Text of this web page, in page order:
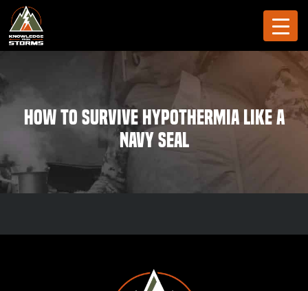
How to Survive Hypothermia like a
Navy SEAL